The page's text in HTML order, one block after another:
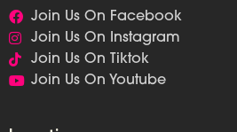
Join Us On Facebook
Join Us On Instagram
Join Us On Tiktok
Join Us On Youtube